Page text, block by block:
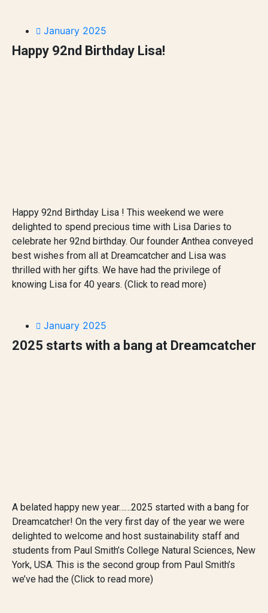
January 2025
Happy 92nd Birthday Lisa!
Happy 92nd Birthday Lisa ! This weekend we were
delighted to spend precious time with Lisa Daries to
celebrate her 92nd birthday. Our founder Anthea conveyed
best wishes from all at Dreamcatcher and Lisa was
thrilled with her gifts. We have had the privilege of
knowing Lisa for 40 years. (Click to read more)
January 2025
2025 starts with a bang at Dreamcatcher
A belated happy new year……2025 started with a bang for
Dreamcatcher! On the very first day of the year we were
delighted to welcome and host sustainability staff and
students from Paul Smith’s College Natural Sciences, New
York, USA. This is the second group from Paul Smith’s
we’ve had the (Click to read more)